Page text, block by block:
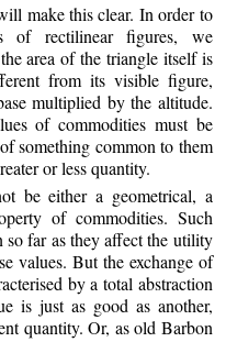
make this clear. In order to
of rectilinear figures, we
area of the triangle itself is
from its visible figure,
multiplied by the altitude.
of commodities must be
something common to them
or less quantity.
be either a geometrical, a
of commodities. Such
far as they affect the utility
values. But the exchange of
by a total abstraction
is just as good as another,
quantity. Or, as old Barbon